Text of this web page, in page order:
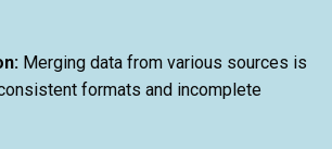
Merging data from various sources is
formats and incomplete